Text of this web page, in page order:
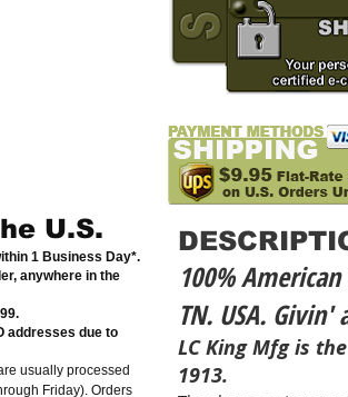
U.S.
1 Business Day*.
anywhere in the
.
addresses due to
usually processed
Friday). Orders
100%
TN. USA. Givin'
LC King Mfg is
1913.